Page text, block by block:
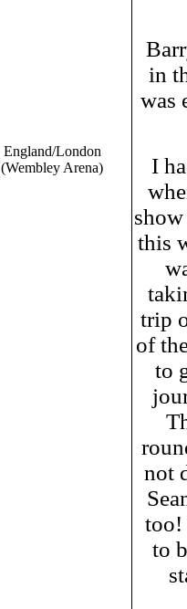
England/London
(Wembley Arena)
in
was
I
this
trip
of
to
not
too!
to